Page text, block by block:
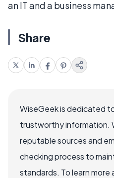
an IT and a business
Share
WiseGeek is dedicated
trustworthy information.
reputable sources and
checking process to
standards. To learn